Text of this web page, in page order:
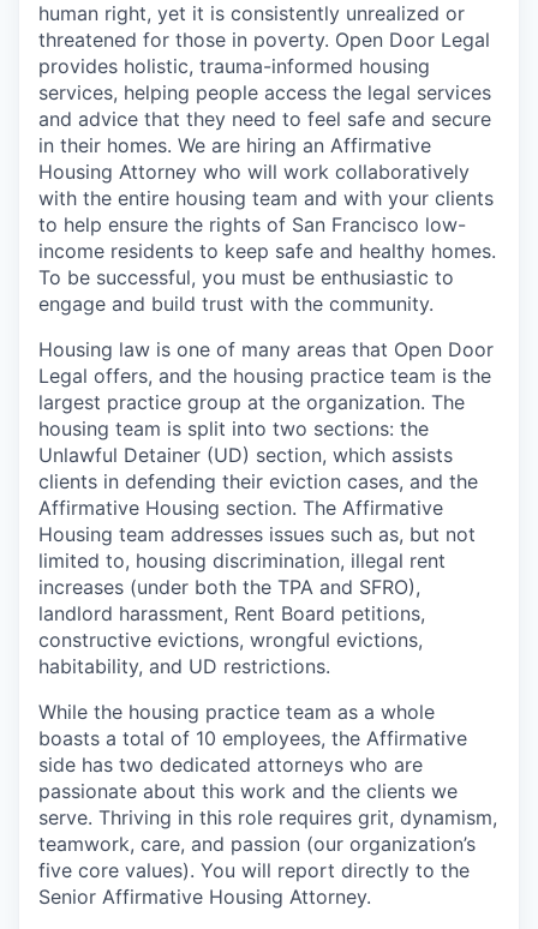
human right, yet it is consistently unrealized or
threatened for those in poverty. Open Door Legal
provides holistic, trauma-informed housing
services, helping people access the legal services
and advice that they need to feel safe and secure
in their homes. We are hiring an Affirmative
Housing Attorney who will work collaboratively
with the entire housing team and with your clients
to help ensure the rights of San Francisco low-
income residents to keep safe and healthy homes.
To be successful, you must be enthusiastic to
engage and build trust with the community.
Housing law is one of many areas that Open Door
Legal offers, and the housing practice team is the
largest practice group at the organization. The
housing team is split into two sections: the
Unlawful Detainer (UD) section, which assists
clients in defending their eviction cases, and the
Affirmative Housing section. The Affirmative
Housing team addresses issues such as, but not
limited to, housing discrimination, illegal rent
increases (under both the TPA and SFRO),
landlord harassment, Rent Board petitions,
constructive evictions, wrongful evictions,
habitability, and UD restrictions.
While the housing practice team as a whole
boasts a total of 10 employees, the Affirmative
side has two dedicated attorneys who are
passionate about this work and the clients we
serve. Thriving in this role requires grit, dynamism,
teamwork, care, and passion (our organization’s
five core values). You will report directly to the
Senior Affirmative Housing Attorney.